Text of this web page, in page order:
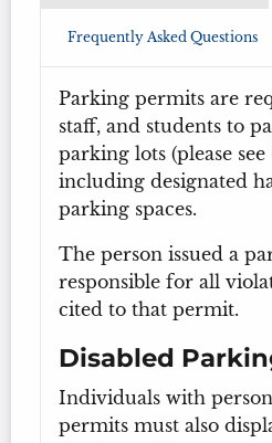
Frequently Asked Questions
Parking permits are
staff, and students to
parking lots (please see
including designated
parking spaces.
The person issued a
responsible for all
cited to that permit.
Disabled
Individuals with
permits must also